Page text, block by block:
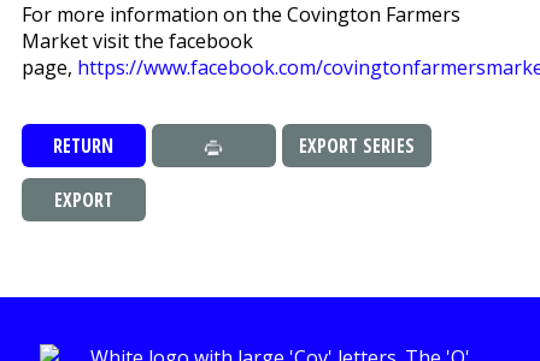
For more information on the Covington Farmers
Market visit the facebook
page, https://www.facebook.com/
RETURN EXPORT SERIES
EXPORT